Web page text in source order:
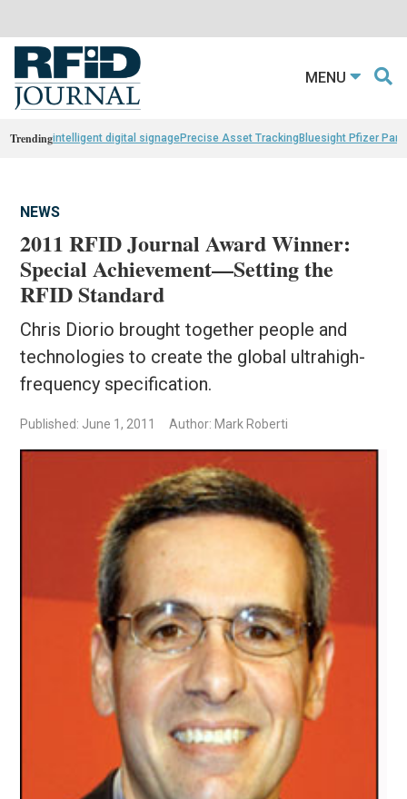
MENU
Trendingintelligent digital signagePrecise Asset TrackingBluesight Pfizer
NEWS
2011 RFID Journal Award Winner:
Special Achievement—Setting the
RFID Standard
Chris Diorio brought together people and
technologies to create the global ultrahigh-
frequency specification.
Published: June 1, 2011 Author: Mark Roberti